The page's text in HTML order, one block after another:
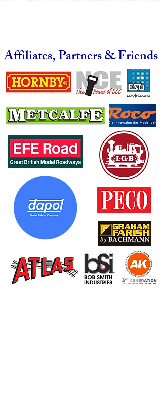
Affiliates, Partners & Friends